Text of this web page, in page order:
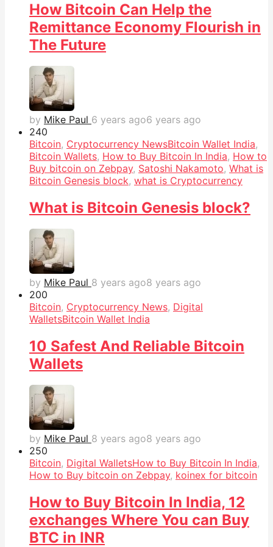
How Bitcoin Can Help the
Remittance Economy Flourish in
The Future
by Mike Paul 6 years ago6 years ago
240
Bitcoin, Cryptocurrency NewsBitcoin Wallet India,
Bitcoin Wallets, How to Buy Bitcoin In India, How to
Buy bitcoin on Zebpay, Satoshi Nakamoto, What is
Bitcoin Genesis block, what is Cryptocurrency
What is Bitcoin Genesis block?
by Mike Paul 8 years ago8 years ago
200
Bitcoin, Cryptocurrency News, Digital
WalletsBitcoin Wallet India
10 Safest And Reliable Bitcoin
Wallets
by Mike Paul 8 years ago8 years ago
250
Bitcoin, Digital WalletsHow to Buy Bitcoin In India,
How to Buy bitcoin on Zebpay, koinex for bitcoin
How to Buy Bitcoin In India, 12
exchanges Where You can Buy
BTC in INR